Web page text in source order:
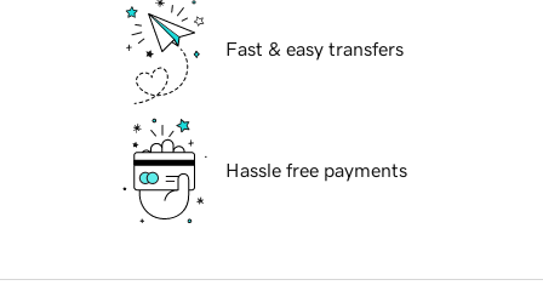
Fast & easy transfers
Hassle free payments